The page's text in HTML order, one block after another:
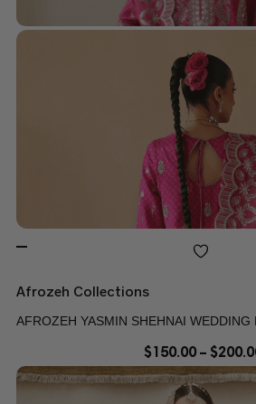
Afrozeh Collections
AFROZEH YASMIN SHEHNAI WEDDING
$150.00 – $